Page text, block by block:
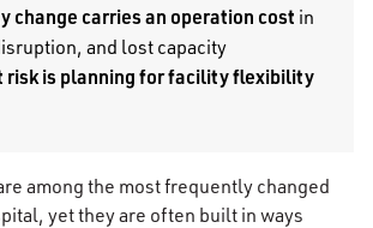
change carries an operation cost in
and lost capacity
risk is planning for facility flexibility
among the most frequently changed
yet they are often built in ways